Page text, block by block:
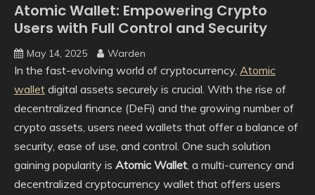
Atomic Wallet: Empowering Crypto
Users with Full Control and Security
May 14, 2025 Warden
In the fast-evolving world of cryptocurrency, Atomic
wallet digital assets securely is crucial. With the rise of
decentralized finance (DeFi) and the growing number of
crypto assets, users need wallets that offer a balance of
security, ease of use, and control. One such solution
gaining popularity is Atomic Wallet, a multi-currency and
decentralized cryptocurrency wallet that offers users